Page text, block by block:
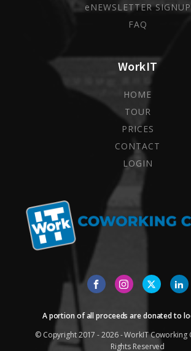
A portion of all proceeds are donated to
© Copyright 2017 - 2026 - WorkIT Coworking
Rights Reserved
WorkIT
HOME
TOUR
PRICES
CONTACT
LOGIN
eNEWSLETTER SIGNUP
FAQ